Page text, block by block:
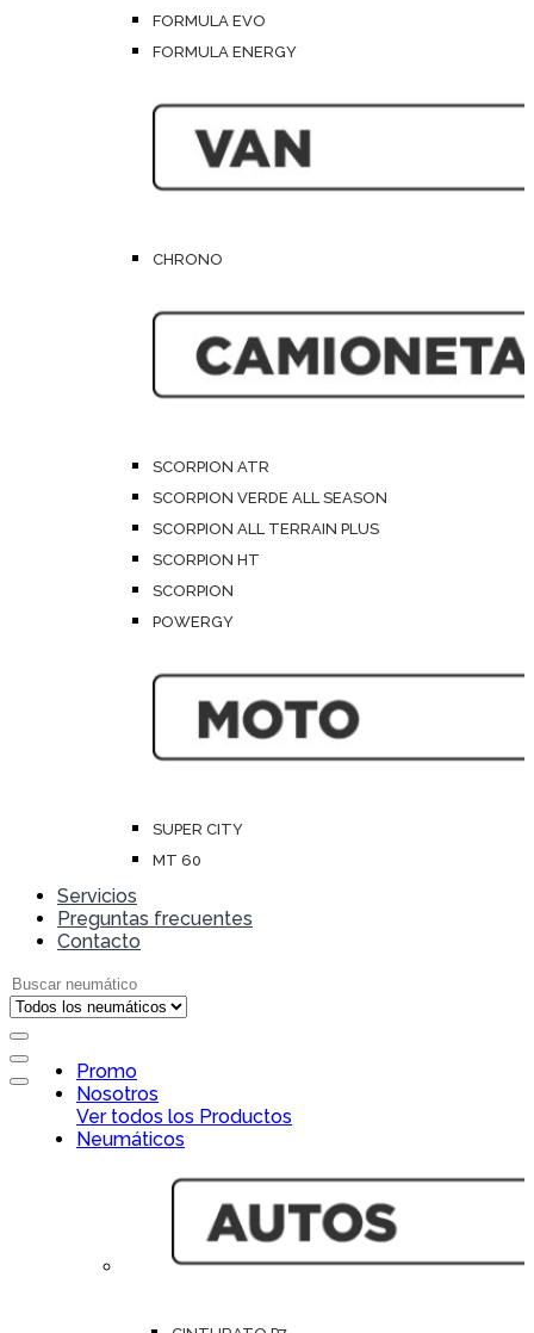
FORMULA EVO
FORMULA ENERGY
CHRONO
SCORPION ATR
SCORPION VERDE ALL SEASON
SCORPION ALL TERRAIN PLUS
SCORPION HT
SCORPION
POWERGY
SUPER CITY
MT 60
Servicios
Preguntas frecuentes
Contacto
Search for:
Open
Close
Promo
Nosotros
Ver todos los Productos
Neumáticos